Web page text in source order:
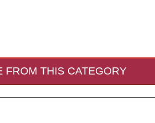
FROM THIS CATEGORY